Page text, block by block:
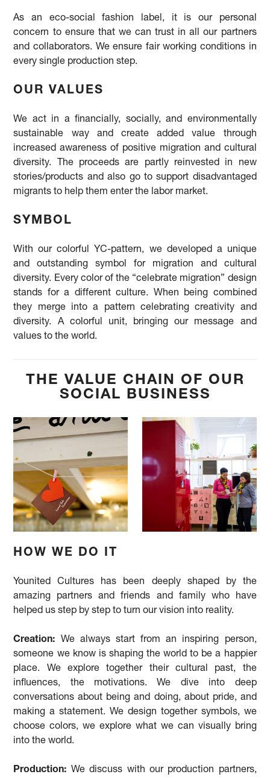
As an eco-social fashion label, it is our personal
concern to ensure that we can trust in all our partners
and collaborators. We ensure fair working conditions in
every single production step.
OUR VALUES
We act in a financially, socially, and environmentally
sustainable way and create added value through
increased awareness of positive migration and cultural
diversity. The proceeds are partly reinvested in new
stories/products and also go to support disadvantaged
migrants to help them enter the labor market.
SYMBOL
With our colorful YC-pattern, we developed a unique
and outstanding symbol for migration and cultural
diversity. Every color of the “celebrate migration” design
stands for a different culture. When being combined
they merge into a pattern celebrating creativity and
diversity. A colorful unit, bringing our message and
values to the world.
THE VALUE CHAIN OF OUR
SOCIAL BUSINESS
HOW WE DO IT
Younited Cultures has been deeply shaped by the
amazing partners and friends and family who have
helped us step by step to turn our vision into reality.
Creation: We always start from an inspiring person,
someone we know is shaping the world to be a happier
place. We explore together their cultural past, the
influences, the motivations. We dive into deep
conversations about being and doing, about pride, and
making a statement. We design together symbols, we
choose colors, we explore what we can visually bring
into the world.
Production: We discuss with our production partners,